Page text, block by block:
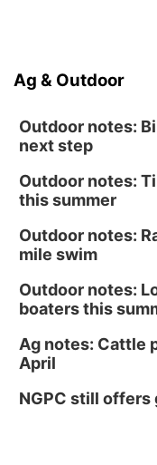
Ag & Outdoor
Outdoor notes:
next step
Outdoor notes:
this summer
Outdoor notes:
mile swim
Outdoor notes:
boaters this
Ag notes: Cattle
April
NGPC still